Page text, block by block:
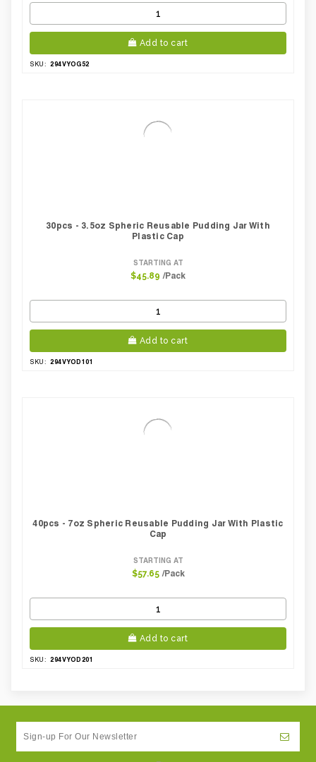
Add to cart
SKU: 294VYOG52
30pcs - 3.5oz Spheric Reusable Pudding Jar With
Plastic Cap
STARTING AT
$45.89 /Pack
Add to cart
SKU: 294VYOD101
40pcs - 7oz Spheric Reusable Pudding Jar With Plastic
Cap
STARTING AT
$57.65 /Pack
Add to cart
SKU: 294VYOD201